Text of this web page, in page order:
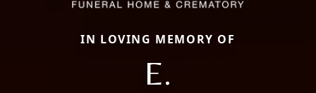
IN LOVING MEMORY OF
E.